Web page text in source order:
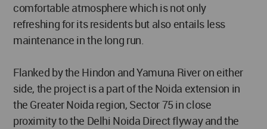
comfortable atmosphere which is not only
refreshing for its residents but also entails less
maintenance in the long run.
Flanked by the Hindon and Yamuna River on either
side, the project is a part of the Noida extension in
the Greater Noida region, Sector 75 in close
proximity to the Delhi Noida Direct flyway and the